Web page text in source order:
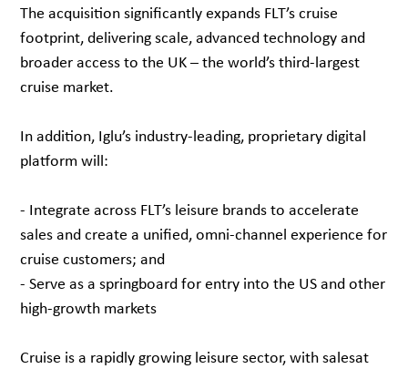
The acquisition significantly expands FLT’s cruise
footprint, delivering scale, advanced technology and
broader access to the UK – the world’s third-largest
cruise market.
In addition, Iglu’s industry-leading, proprietary digital
platform will:
- Integrate across FLT’s leisure brands to accelerate
sales and create a unified, omni-channel experience for
cruise customers; and
- Serve as a springboard for entry into the US and other
high-growth markets
Cruise is a rapidly growing leisure sector, with salesat